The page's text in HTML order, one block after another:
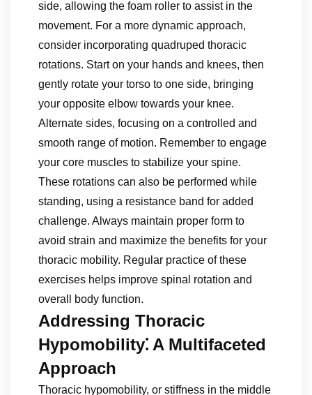
side, allowing the foam roller to assist in the
movement. For a more dynamic approach,
consider incorporating quadruped thoracic
rotations. Start on your hands and knees, then
gently rotate your torso to one side, bringing
your opposite elbow towards your knee.
Alternate sides, focusing on a controlled and
smooth range of motion. Remember to engage
your core muscles to stabilize your spine.
These rotations can also be performed while
standing, using a resistance band for added
challenge. Always maintain proper form to
avoid strain and maximize the benefits for your
thoracic mobility. Regular practice of these
exercises helps improve spinal rotation and
overall body function.
Addressing Thoracic
Hypomobility⁚ A Multifaceted
Approach
Thoracic hypomobility, or stiffness in the middle